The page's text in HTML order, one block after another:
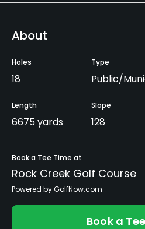
About
Holes
18
Type
Public/
Length
6675 yards
Slope
128
Book a Tee Time at
Rock Creek Golf Course
Powered by GolfNow.com
Book a